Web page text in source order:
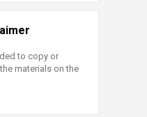
to copy or
materials on the